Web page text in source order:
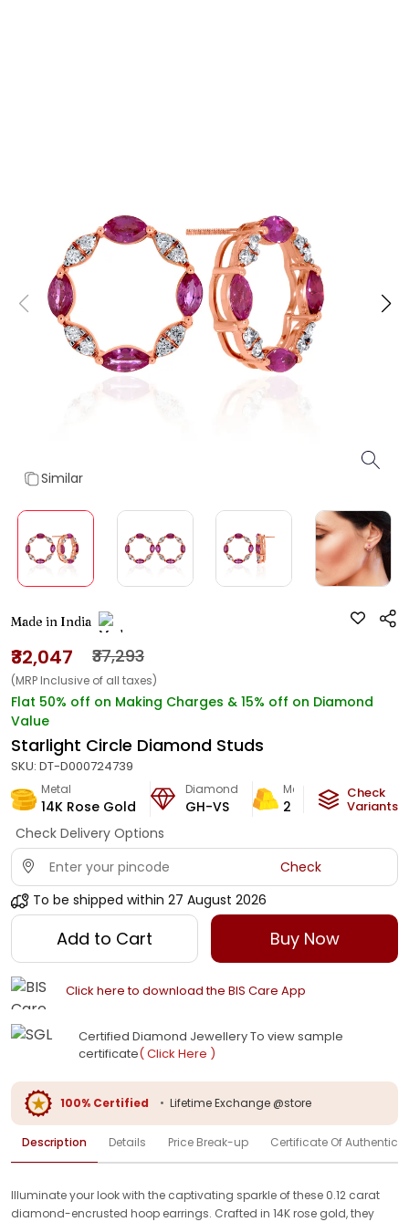
Similar
Made in India
₹32,047 ₹37,293
(MRP Inclusive of all taxes)
Flat 50% off on Making Charges & 15% off on Diamond
Value
Starlight Circle Diamond Studs
SKU: DT-D000724739
Metal
14K Rose Gold
Diamond
GH-VS
Metal Weight
2
Check
Variants
Check Delivery Options
Check
To be shipped within 27 August 2026
Add to Cart Buy Now
Click here to download the BIS Care App
Certified Diamond Jewellery To view sample
certificate( Click Here )
100% Certified • Lifetime Exchange @store
Description Details Price Break-up Certificate Of
Illuminate your look with the captivating sparkle of these 0.12 carat
diamond-encrusted hoop earrings. Crafted in 14K rose gold, they